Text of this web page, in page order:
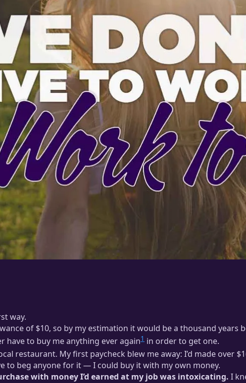
way.
of $10, so by my estimation it would be a thousand years
have to buy me anything ever again1 in order to get one.
restaurant. My first paycheck blew me away: I’d made over
to beg anyone for it — I could buy it with my own money.
with money I’d earned at my job was intoxicating. I